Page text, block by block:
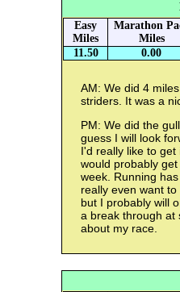
Easy
Miles
Marathon
Miles
11.50
0.00
AM: We did 4
striders. It was a
PM: We did the
guess I will look
I'd really like to
would probably
week. Running
really even want
but I probably will
a break through at
about my race.